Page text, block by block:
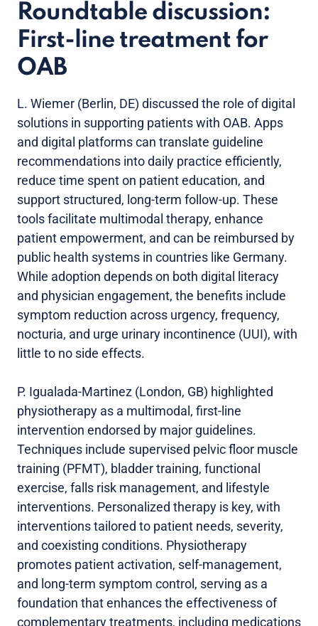
Roundtable discussion:
First-line treatment for
OAB
L. Wiemer (Berlin, DE) discussed the role of digital
solutions in supporting patients with OAB. Apps
and digital platforms can translate guideline
recommendations into daily practice efficiently,
reduce time spent on patient education, and
support structured, long-term follow-up. These
tools facilitate multimodal therapy, enhance
patient empowerment, and can be reimbursed by
public health systems in countries like Germany.
While adoption depends on both digital literacy
and physician engagement, the benefits include
symptom reduction across urgency, frequency,
nocturia, and urge urinary incontinence (UUI), with
little to no side effects.
P. Igualada-Martinez (London, GB) highlighted
physiotherapy as a multimodal, first-line
intervention endorsed by major guidelines.
Techniques include supervised pelvic floor muscle
training (PFMT), bladder training, functional
exercise, falls risk management, and lifestyle
interventions. Personalized therapy is key, with
interventions tailored to patient needs, severity,
and coexisting conditions. Physiotherapy
promotes patient activation, self-management,
and long-term symptom control, serving as a
foundation that enhances the effectiveness of
complementary treatments, including medications